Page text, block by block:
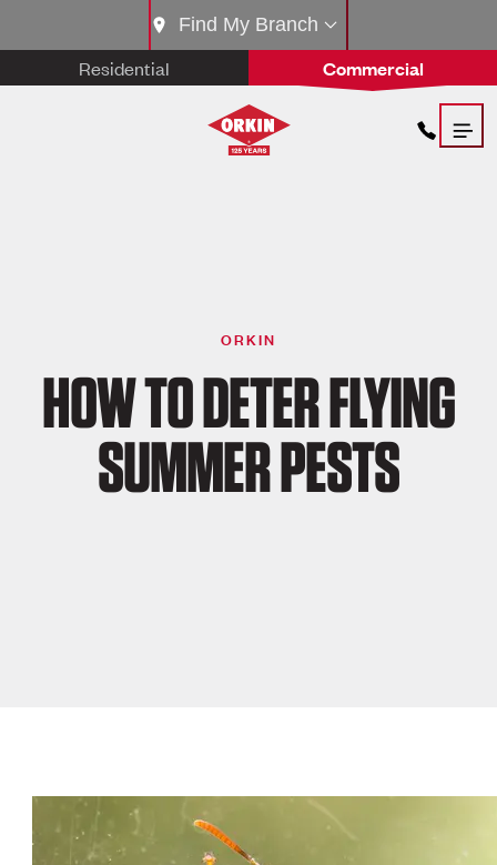
Residential Commercial
Find My Branch
ORKIN
HOW TO DETER FLYING
SUMMER PESTS